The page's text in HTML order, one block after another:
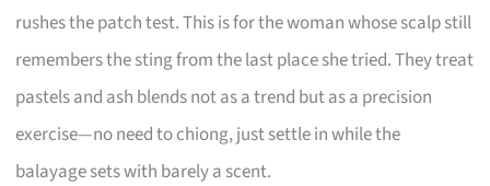
rushes the patch test. This is for the woman whose scalp still
remembers the sting from the last place she tried. They treat
pastels and ash blends not as a trend but as a precision
exercise—no need to chiong, just settle in while the
balayage sets with barely a scent.